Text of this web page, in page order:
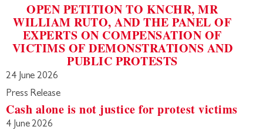
OPEN PETITION TO KNCHR, MR
WILLIAM RUTO, AND THE PANEL OF
EXPERTS ON COMPENSATION OF
VICTIMS OF DEMONSTRATIONS AND
PUBLIC PROTESTS
24 June 2026
Press Release
Cash alone is not justice for protest victims
4 June 2026